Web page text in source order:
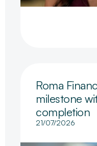
Roma
milestone
completion
21/07/2026